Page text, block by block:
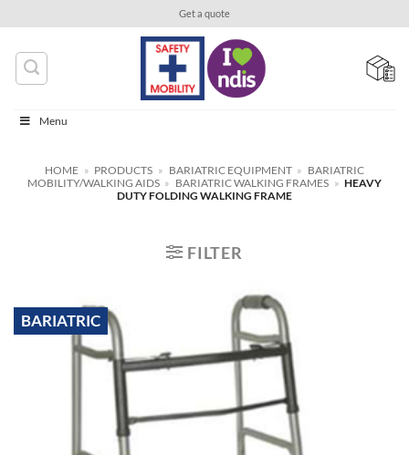
content
Get a quote
Menu
HOME » PRODUCTS » BARIATRIC EQUIPMENT » BARIATRIC
MOBILITY/WALKING AIDS » BARIATRIC WALKING FRAMES » HEAVY
DUTY FOLDING WALKING FRAME
FILTER
BARIATRIC